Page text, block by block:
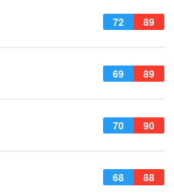
72 89
69 89
70 90
68 88